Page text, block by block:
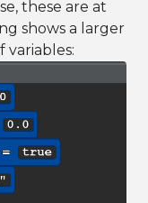
these are at
shows a larger
variables: